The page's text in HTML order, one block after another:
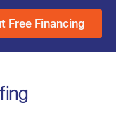
Free Financing